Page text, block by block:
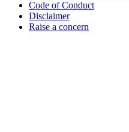
Code of Conduct
Disclaimer
Raise a concern